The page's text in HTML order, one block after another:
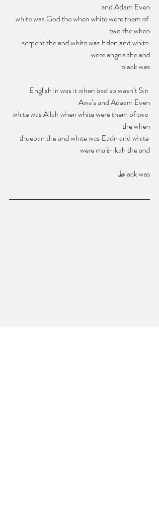
and Adam Even
white was God the when white were them of
two the when
serpent the and white was Eden and white
were angels the and
black was
Awa’s and Adaam Even
white was Allah when white were them of two
the when
thueban the and white was Eadn and white
were malā-ikah the and
طlack was